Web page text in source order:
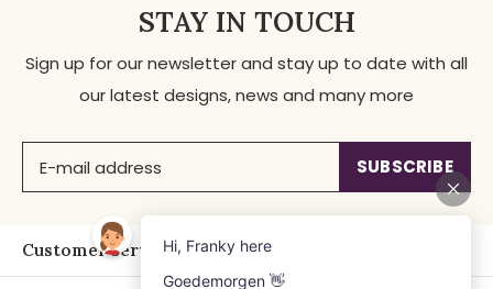
STAY IN TOUCH
Sign up for our newsletter and stay up to date with all
our latest designs, news and many more
SUBSCRIBE
Customer service